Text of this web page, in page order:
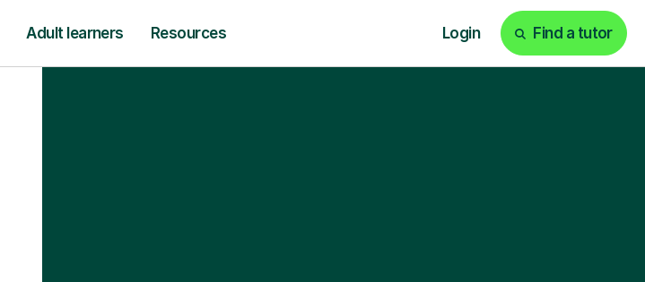
Adult learners Resources Login Find a tutor